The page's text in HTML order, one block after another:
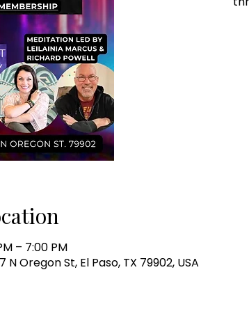
– 7:00 PM
N Oregon St, El Paso, TX 79902, USA